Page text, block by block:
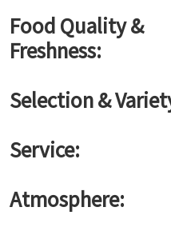
Food Quality &
Freshness:
Selection &
Service:
Atmosphere: